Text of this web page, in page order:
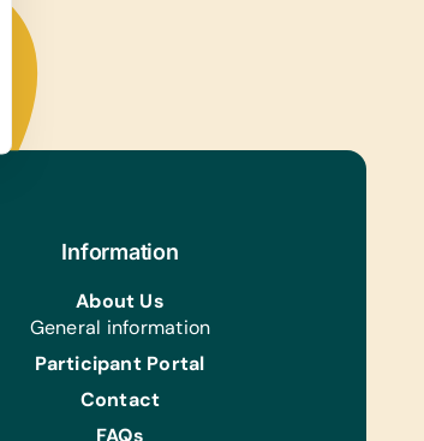
Information
About Us
General information
Participant Portal
Contact